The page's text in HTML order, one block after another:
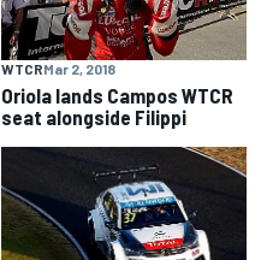
WTCRMar 2, 2018
Oriola lands Campos WTCR
seat alongside Filippi